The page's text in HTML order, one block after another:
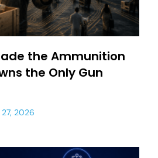
the Ammunition
the Only Gun
2026